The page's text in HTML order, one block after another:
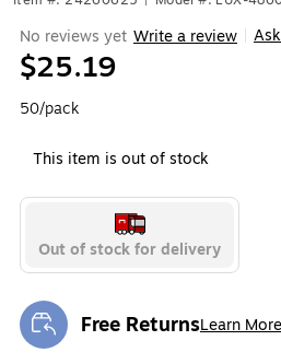
No reviews yet Write a review
$25.19
50/pack
This item is out of stock
Out of stock for delivery
Free ReturnsLearn More
Exited tooltip